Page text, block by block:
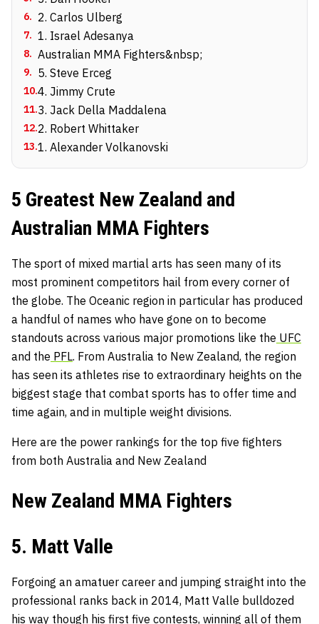
6. 2. Carlos Ulberg
7. 1. Israel Adesanya
8. Australian MMA Fighters&nbsp;
9. 5. Steve Erceg
10.4. Jimmy Crute
11.3. Jack Della Maddalena
12.2. Robert Whittaker
13.1. Alexander Volkanovski
5 Greatest New Zealand and
Australian MMA Fighters
The sport of mixed martial arts has seen many of its
most prominent competitors hail from every corner of
the globe. The Oceanic region in particular has produced
a handful of names who have gone on to become
standouts across various major promotions like the UFC
and the PFL. From Australia to New Zealand, the region
has seen its athletes rise to extraordinary heights on the
biggest stage that combat sports has to offer time and
time again, and in multiple weight divisions.
Here are the power rankings for the top five fighters
from both Australia and New Zealand
New Zealand MMA Fighters
5. Matt Valle
Forgoing an amatuer career and jumping straight into the
professional ranks back in 2014, Matt Valle bulldozed
his way though his first five contests, winning all of them